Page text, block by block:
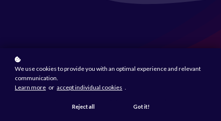
We use cookies to provide you with an optimal experience and relevant
communication.
Learn more or accept individual cookies .
Reject all Got it!